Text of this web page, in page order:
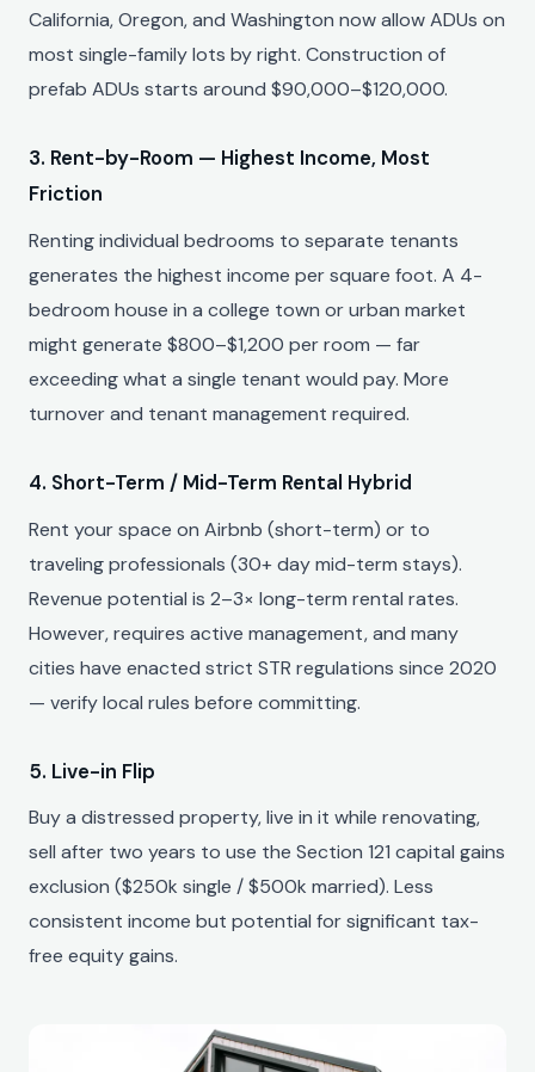
California, Oregon, and Washington now allow ADUs on
most single-family lots by right. Construction of
prefab ADUs starts around $90,000–$120,000.
3. Rent-by-Room — Highest Income, Most
Friction
Renting individual bedrooms to separate tenants
generates the highest income per square foot. A 4-
bedroom house in a college town or urban market
might generate $800–$1,200 per room — far
exceeding what a single tenant would pay. More
turnover and tenant management required.
4. Short-Term / Mid-Term Rental Hybrid
Rent your space on Airbnb (short-term) or to
traveling professionals (30+ day mid-term stays).
Revenue potential is 2–3× long-term rental rates.
However, requires active management, and many
cities have enacted strict STR regulations since 2020
— verify local rules before committing.
5. Live-in Flip
Buy a distressed property, live in it while renovating,
sell after two years to use the Section 121 capital gains
exclusion ($250k single / $500k married). Less
consistent income but potential for significant tax-
free equity gains.